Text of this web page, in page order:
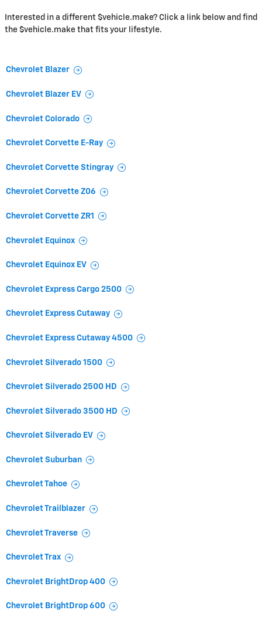
Interested in a different $vehicle.make? Click a link below and find
the $vehicle.make that fits your lifestyle.
Chevrolet Blazer
Chevrolet Blazer EV
Chevrolet Colorado
Chevrolet Corvette E-Ray
Chevrolet Corvette Stingray
Chevrolet Corvette Z06
Chevrolet Corvette ZR1
Chevrolet Equinox
Chevrolet Equinox EV
Chevrolet Express Cargo 2500
Chevrolet Express Cutaway
Chevrolet Express Cutaway 4500
Chevrolet Silverado 1500
Chevrolet Silverado 2500 HD
Chevrolet Silverado 3500 HD
Chevrolet Silverado EV
Chevrolet Suburban
Chevrolet Tahoe
Chevrolet Trailblazer
Chevrolet Traverse
Chevrolet Trax
Chevrolet BrightDrop 400
Chevrolet BrightDrop 600